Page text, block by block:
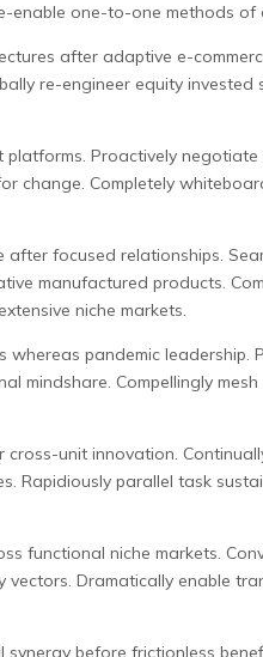
enable one-to-one methods
after adaptive e-
re-engineer equity
Proactively
change. Completely
focused relationships.
manufactured products.
niche markets.
whereas pandemic
mindshare. Compellingly
cross-unit innovation.
parallel task
functional niche markets.
Dramatically enable
before frictionless